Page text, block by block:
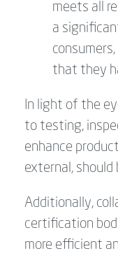
meets all
a
that they
In light of the
to testing,
enhance
external,
Additionally,
certification
more efficient